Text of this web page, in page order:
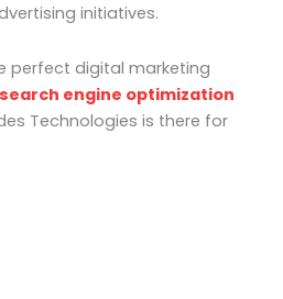
initiatives.
perfect digital marketing
search engine optimization
Technologies is there for